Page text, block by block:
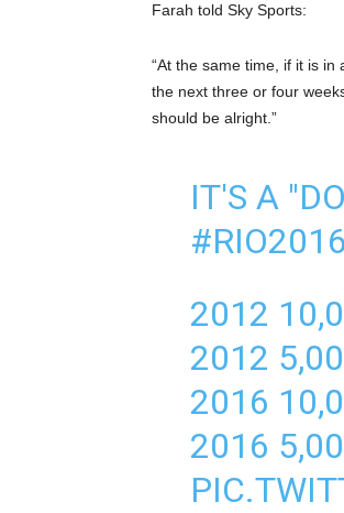
Farah told Sky Sports:
“At the same time, if it is in
the next three or four
should be alright.”
IT'S A
#RIO2016
2012
2012
2016
2016